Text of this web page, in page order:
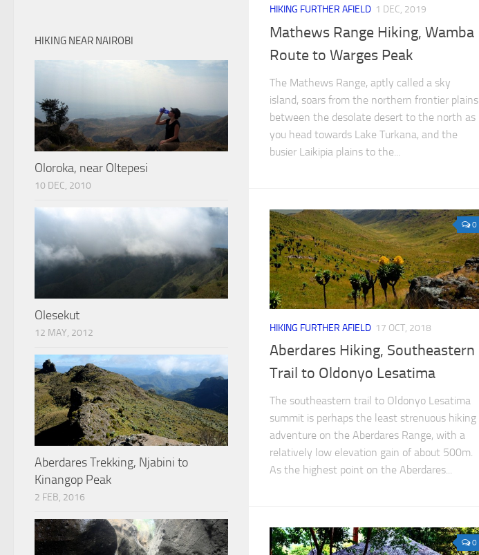
HIKING FURTHER AFIELD 1 DEC, 2019
Mathews Range Hiking, Wamba
Route to Warges Peak
The Mathews Range, aptly called a sky
island, soars from the northern frontier plains
between the desolate desert to the north as
you head towards Lake Turkana, and the
busier Laikipia plains to the...
0
HIKING FURTHER AFIELD 17 OCT, 2018
Aberdares Hiking, Southeastern
Trail to Oldonyo Lesatima
The southeastern trail to Oldonyo Lesatima
summit is perhaps the least strenuous hiking
adventure on the Aberdares Range, with a
relatively low elevation gain of about 500m.
As the highest point on the Aberdares...
0
HIKING NEAR NAIROBI
Oloroka, near Oltepesi
10 DEC, 2010
Olesekut
12 MAY, 2012
Aberdares Trekking, Njabini to
Kinangop Peak
2 FEB, 2016